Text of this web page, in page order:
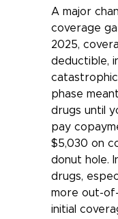
A major
coverage
2025,
deductible,
phase
drugs until
pay
$5,030 on
donut hole.
drugs,
more out-
initial